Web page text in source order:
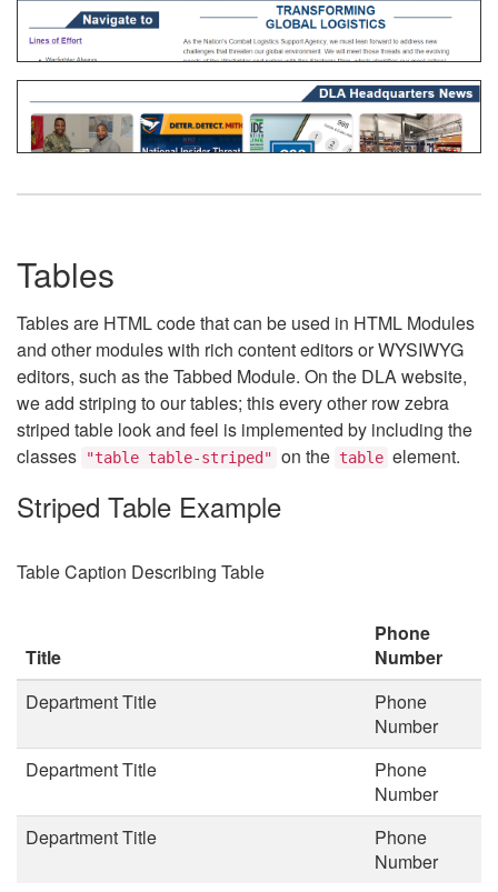
Tables
Tables are HTML code that can be used in HTML Modules
and other modules with rich content editors or WYSIWYG
editors, such as the Tabbed Module. On the DLA website,
we add striping to our tables; this every other row zebra
striped table look and feel is implemented by including the
classes
"table table-striped" on the table element.
Striped Table Example
Table Caption Describing Table
Title
Phone
Number
Department Title
Phone
Number
Department Title
Phone
Number
Department Title
Phone
Number